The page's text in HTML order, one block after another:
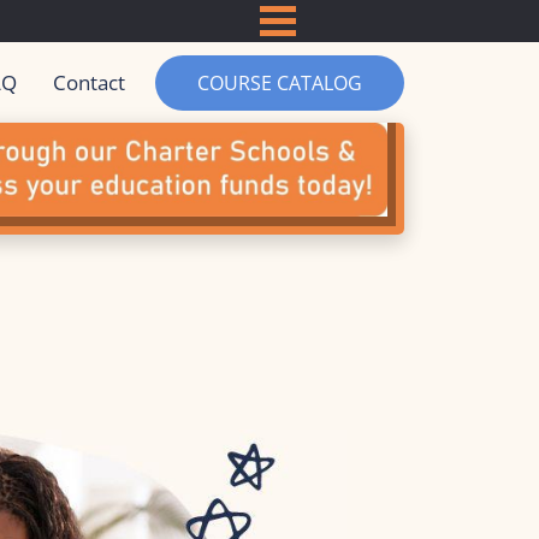
ACCREDITATION
CHARTER SCHOOLS & GRANT
DEMOS
COURSE REVIEWS
PARTNERS
BOOKS BY MR D
MR D MERCH
LOGIN
Contact COURSE CATALOG